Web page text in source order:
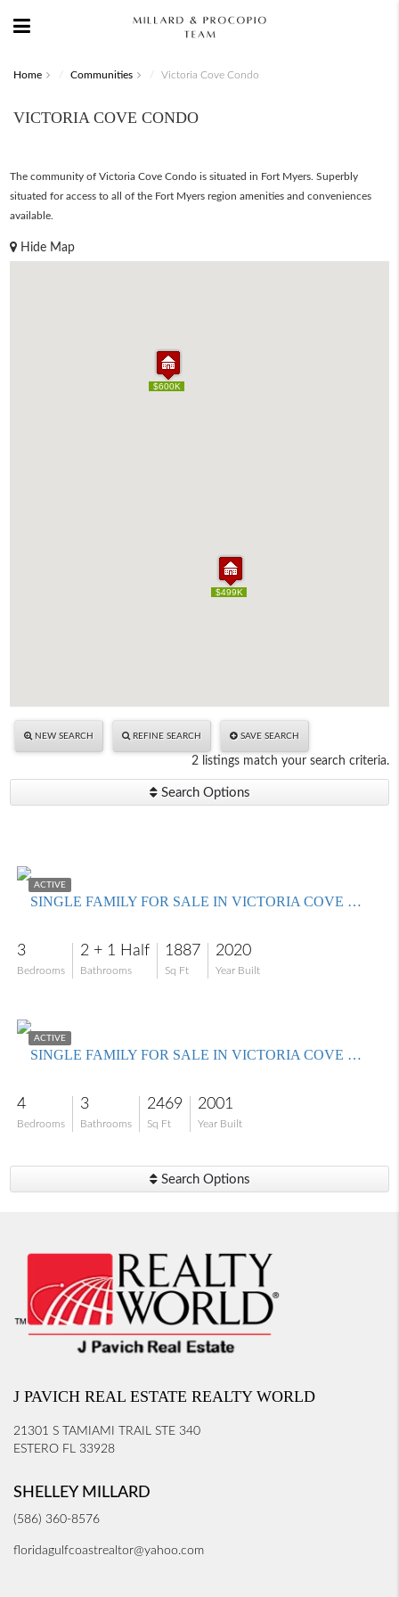
Home Communities Victoria Cove Condo
VICTORIA COVE CONDO
The community of Victoria Cove Condo is situated in Fort Myers. Superbly
situated for access to all of the Fort Myers region amenities and conveniences
available.
Hide Map
$600K
$499K
$600K
$499K
NEW SEARCH REFINE SEARCH SAVE SEARCH
2 listings match your search criteria.
Search Options
ACTIVE
SINGLE FAMILY FOR SALE IN VICTORIA COVE CONDO
3
Bedrooms
2 + 1 Half
Bathrooms
1887
Sq Ft
2020
Year Built
ACTIVE
SINGLE FAMILY FOR SALE IN VICTORIA COVE CONDO
4
Bedrooms
3
Bathrooms
2469
Sq Ft
2001
Year Built
Search Options
J PAVICH REAL ESTATE REALTY WORLD
21301 S TAMIAMI TRAIL STE 340
ESTERO FL 33928
SHELLEY MILLARD
(586) 360-8576
floridagulfcoastrealtor@yahoo.com